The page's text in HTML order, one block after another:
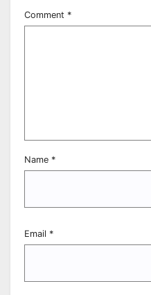
Comment *
Name *
Email *